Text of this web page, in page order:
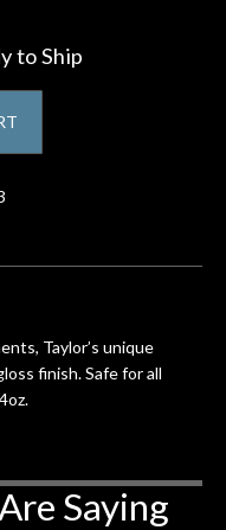
to Ship
Taylor’s unique
finish. Safe for all
Saying